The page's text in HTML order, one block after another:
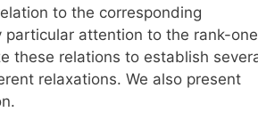
to the corresponding
attention to the rank-one
these relations to establish
relaxations. We also present